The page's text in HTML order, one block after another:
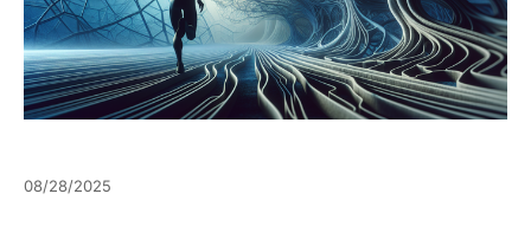
08/28/2025